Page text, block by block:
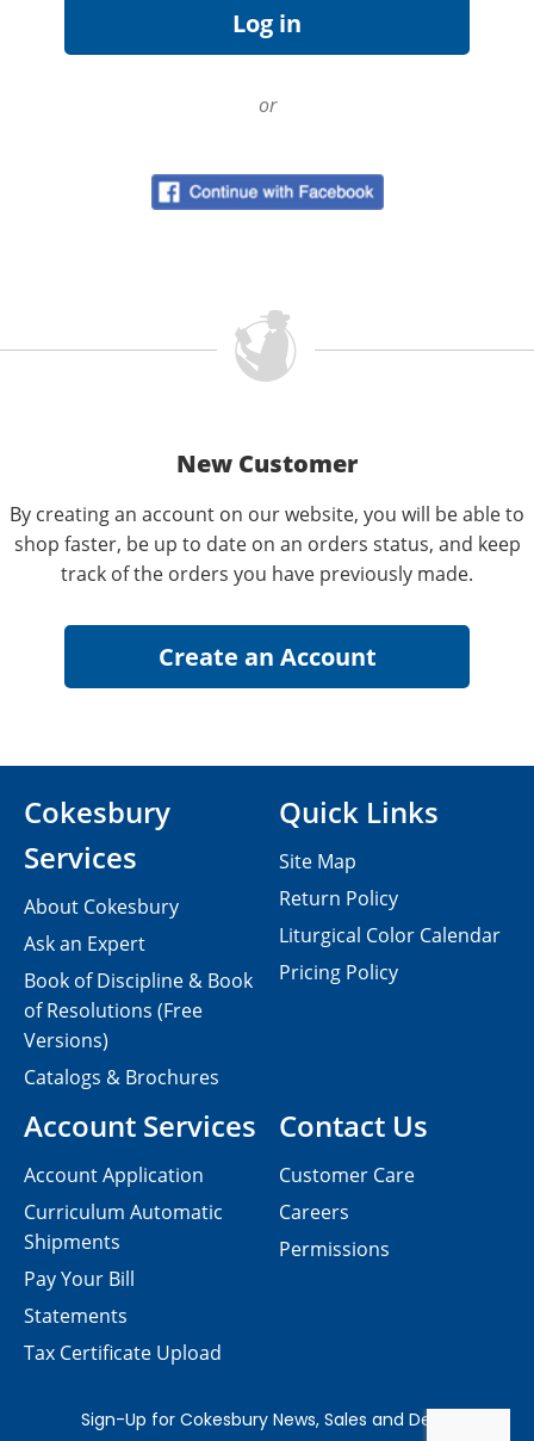
or
New Customer
By creating an account on our website, you will be able to
shop faster, be up to date on an orders status, and keep
track of the orders you have previously made.
Contact Us
Customer Care
Careers
Permissions
Cokesbury
Services
About Cokesbury
Ask an Expert
Book of Discipline & Book
of Resolutions (Free
Versions)
Catalogs & Brochures
Account Services
Account Application
Curriculum Automatic
Shipments
Pay Your Bill
Statements
Tax Certificate Upload
Quick Links
Site Map
Return Policy
Liturgical Color Calendar
Pricing Policy